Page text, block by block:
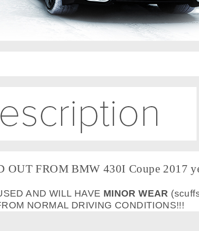
OUT FROM BMW 430I Coupe 2017
AND WILL HAVE MINOR WEAR
NORMAL DRIVING CONDITIONS!!!